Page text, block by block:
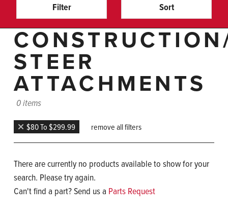
Filter Sort
STEER
ATTACHMENTS
0 items
$80 To $299.99 remove all filters
There are currently no products available to show for your
search. Please try again.
Can't find a part? Send us a Parts Request